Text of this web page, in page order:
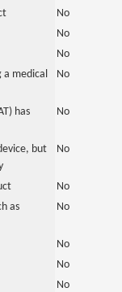
No
No
No
a medical
No
has
No
but
No
No
as
No
No
No
No